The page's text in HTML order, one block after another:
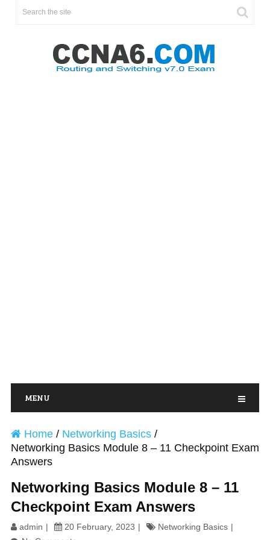
MENU
Home/ Networking Basics/
Networking Basics Module 8 – 11 Checkpoint Exam
Answers
Networking Basics Module 8 – 11
Checkpoint Exam Answers
admin 20 February, 2023
Networking Basics